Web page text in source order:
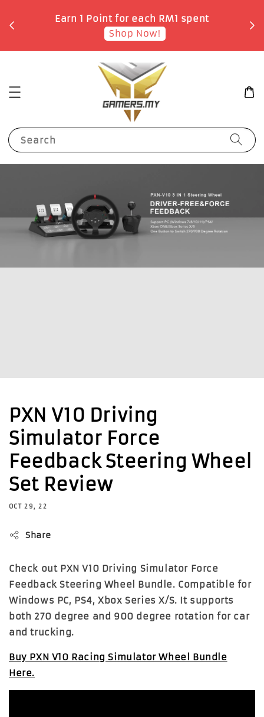
Earn 1 Point for each RM1 spent
Shop Now!
Search
PXN V10 Driving
Simulator Force
Feedback Steering Wheel
Set Review
OCT 29, 22
Share
Check out PXN V10 Driving Simulator Force
Feedback Steering Wheel Bundle. Compatible for
Windows PC, PS4, Xbox Series X/S. It supports
both 270 degree and 900 degree rotation for car
and trucking.
Buy PXN V10 Racing Simulator Wheel Bundle
Here.